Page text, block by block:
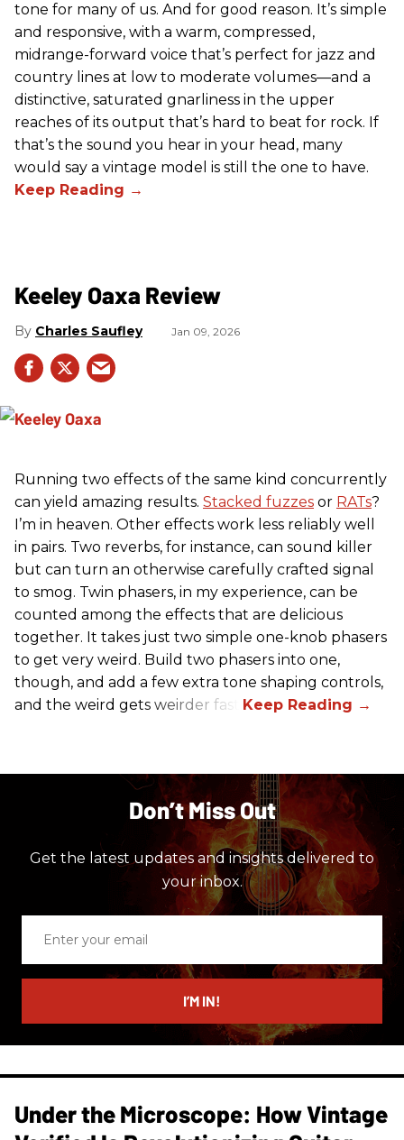
tone for many of us. And for good reason. It’s simple
and responsive, with a warm, compressed,
midrange-forward voice that’s perfect for jazz and
country lines at low to moderate volumes—and a
distinctive, saturated gnarliness in the upper
reaches of its output that’s hard to beat for rock. If
that’s the sound you hear in your head, many
would say a vintage model is still the one to have.
Keeley Oaxa Review
Charles Saufley Jan 09, 2026
Running two effects of the same kind concurrently
can yield amazing results. Stacked fuzzes or RATs?
I’m in heaven. Other effects work less reliably well
in pairs. Two reverbs, for instance, can sound killer
but can turn an otherwise carefully crafted signal
to smog. Twin phasers, in my experience, can be
counted among the effects that are delicious
together. It takes just two simple one-knob phasers
to get very weird. Build two phasers into one,
though, and add a few extra tone shaping controls,
and the weird gets weirder fast.
Don’t Miss Out
Get the latest updates and insights delivered to
your inbox.
email
I’M IN!
Under the Microscope: How Vintage